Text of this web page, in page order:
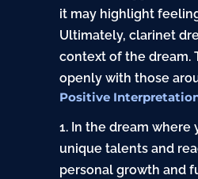
it may highlight
Ultimately, clarinet
context of the dream.
openly with those
Positive
1. In the dream
unique talents and
personal growth and